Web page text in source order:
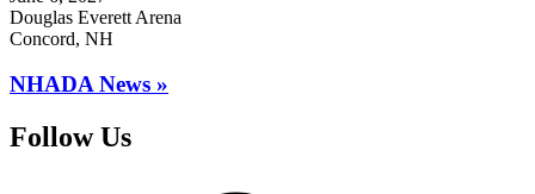
Douglas Everett Arena
Concord, NH
NHADA News »
Follow Us